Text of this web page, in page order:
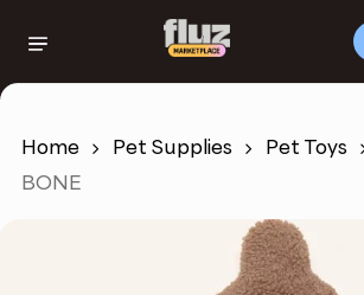
content
Home Pet Supplies Pet Toys
BONE